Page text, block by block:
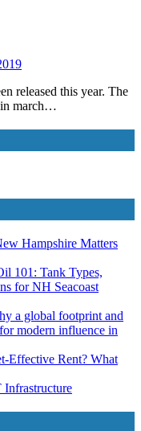
in march…
Hampshire Matters
101: Tank Types,
for NH Seacoast
a global footprint and
modern influence in
Effective Rent? What